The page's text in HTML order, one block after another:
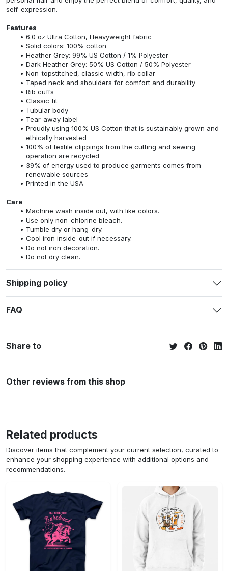
self-expression.
Features
6.0 oz Ultra Cotton, Heavyweight fabric
Solid colors: 100% cotton
Heather Grey: 99% US Cotton / 1% Polyester
Dark Heather Grey: 50% US Cotton / 50% Polyester
Non-topstitched, classic width, rib collar
Taped neck and shoulders for comfort and durability
Rib cuffs
Classic fit
Tubular body
Tear-away label
Proudly using 100% US Cotton that is sustainably grown and
ethically harvested
100% of textile clippings from the cutting and sewing
operation are recycled
39% of energy used to produce garments comes from
renewable sources
Printed in the USA
Care
Machine wash inside out, with like colors.
Use only non-chlorine bleach.
Tumble dry or hang-dry.
Cool iron inside-out if necessary.
Do not iron decoration.
Do not dry clean.
Shipping policy
FAQ
Share to
Other reviews from this shop
Related products
Discover items that complement your current selection, curated to
enhance your shopping experience with additional options and
recommendations.